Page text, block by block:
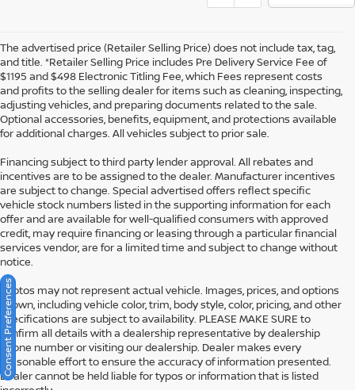
The advertised price (Retailer Selling Price) does not include tax, tag,
and title. *Retailer Selling Price includes Pre Delivery Service Fee of
$1195 and $498 Electronic Titling Fee, which Fees represent costs
and profits to the selling dealer for items such as cleaning, inspecting,
adjusting vehicles, and preparing documents related to the sale.
Optional accessories, benefits, equipment, and protections available
for additional charges. All vehicles subject to prior sale.
Financing subject to third party lender approval. All rebates and
incentives are to be assigned to the dealer. Manufacturer incentives
are subject to change. Special advertised offers reflect specific
vehicle stock numbers listed in the supporting information for each
offer and are available for well-qualified consumers with approved
credit, may require financing or leasing through a particular financial
services vendor, are for a limited time and subject to change without
notice.
Photos may not represent actual vehicle. Images, prices, and options
shown, including vehicle color, trim, body style, color, pricing, and other
specifications are subject to availability. PLEASE MAKE SURE to
confirm all details with a dealership representative by dealership
phone number or visiting our dealership. Dealer makes every
reasonable effort to ensure the accuracy of information presented.
Dealer cannot be held liable for typos or information that is listed
Consent Preferences